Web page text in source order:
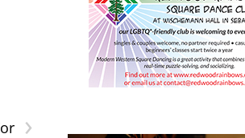
›